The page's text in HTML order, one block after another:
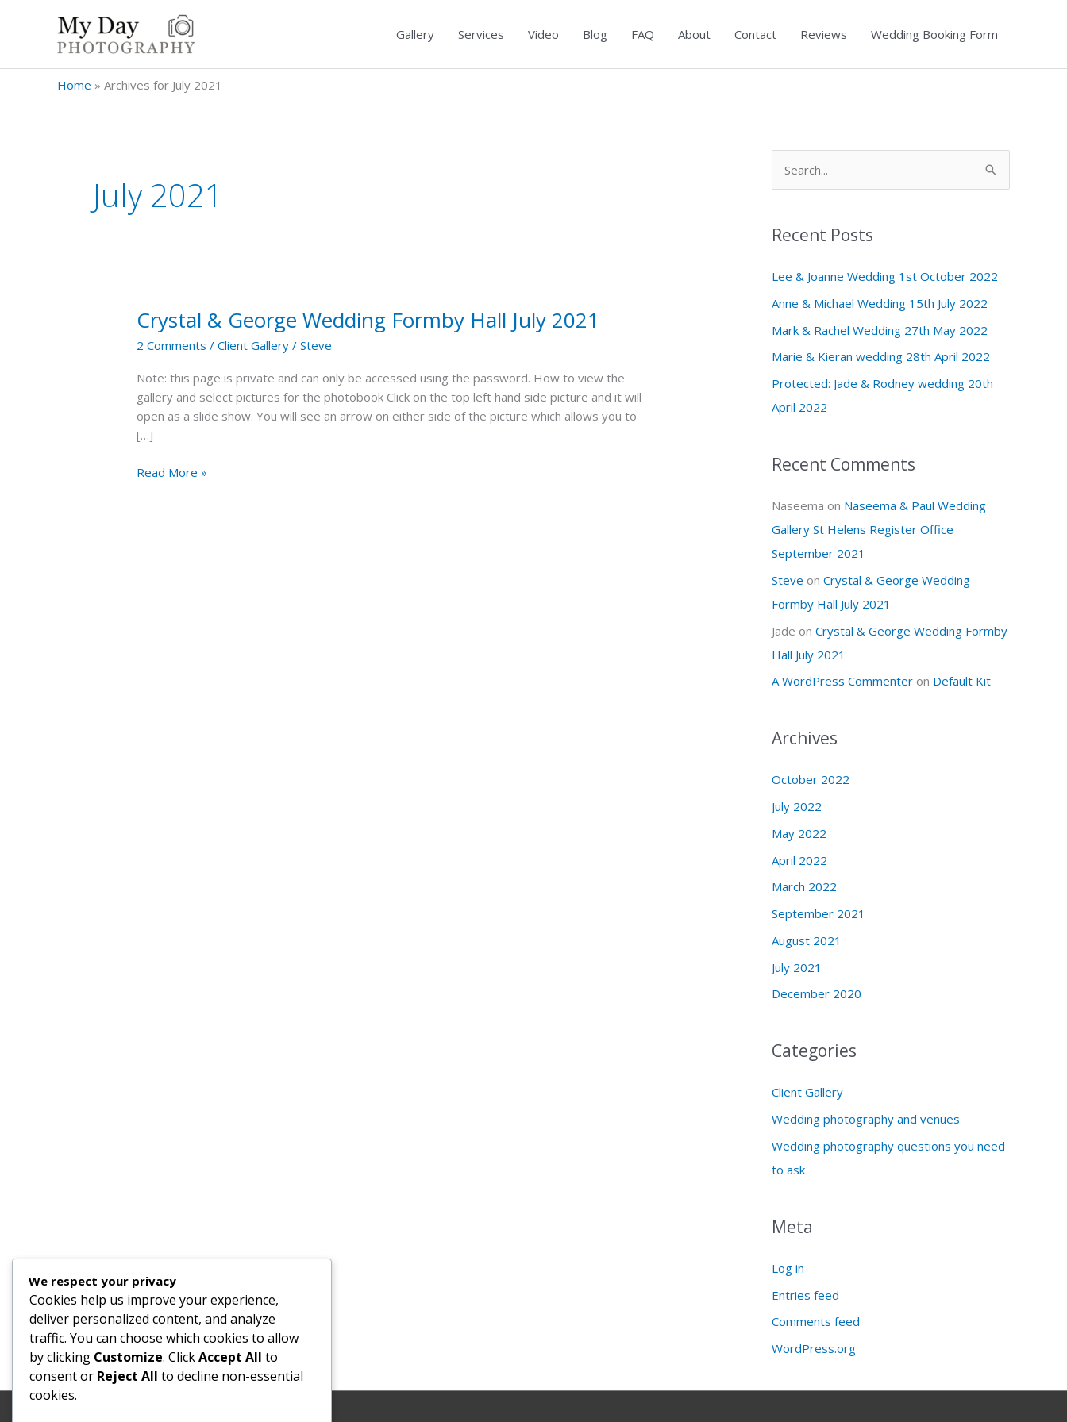
Gallery Services Video Blog FAQ About Contact Reviews Wedding Booking Form
Home » Archives for July 2021
July 2021
Crystal & George Wedding Formby Hall July 2021
2 Comments /Client Gallery /Steve
Note: this page is private and can only be accessed using the password. How to view the
gallery and select pictures for the photobook Click on the top left hand side picture and it will
open as a slide show. You will see an arrow on either side of the picture which allows you to
[…]
Crystal
George
Wedding
Formby
Hall
July
Read More »
r
o
r
:
Recent Posts
Lee & Joanne Wedding 1st October 2022
Anne & Michael Wedding 15th July 2022
Mark & Rachel Wedding 27th May 2022
Marie & Kieran wedding 28th April 2022
Protected: Jade & Rodney wedding 20th
April 2022
Recent Comments
Naseema on Naseema & Paul Wedding
Gallery St Helens Register Office
September 2021
Steve on Crystal & George Wedding
Formby Hall July 2021
Jade on Crystal & George Wedding Formby
Hall July 2021
A WordPress Commenter on Default Kit
Archives
October 2022
July 2022
May 2022
April 2022
March 2022
September 2021
August 2021
July 2021
December 2020
Categories
Client Gallery
Wedding photography and venues
Wedding photography questions you need
to ask
Meta
Log in
Entries feed
Comments feed
WordPress.org
We respect your privacy
Cookies help us improve your experience,
deliver personalized content, and analyze
traffic. You can choose which cookies to allow
by clicking Customize. ClickAccept All to
consent or Reject All to decline non-essential
cookies.